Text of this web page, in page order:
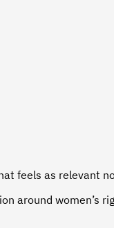
feels as relevant
around women’s